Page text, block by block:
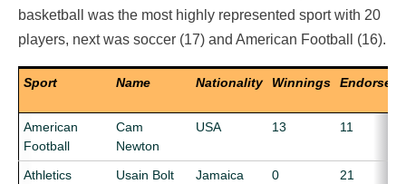
basketball was the most highly represented sport with 20
players, next was soccer (17) and American Football (16).
Sport Name Nationality Winnings
American
Football
Cam
Newton
USA 13 11
Athletics Usain Bolt Jamaica 0
21